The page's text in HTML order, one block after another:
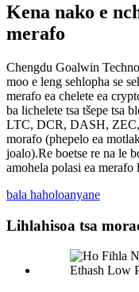
Kena nako e
merafo
Chengdu Goalwin
moo e leng sehlopha se
merafo ea chelete ea
ba lichelete tsa tšepe tsa
LTC, DCR, DASH,
morafo (phepelo ea
joalo).Re boetse re na le
amohela polasi ea merafo
bala haholoanyane
Lihlahisoa tsa